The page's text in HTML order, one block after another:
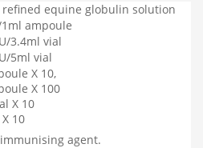
refined equine globulin solution
ampoule
3.4ml vial
5ml vial
X 10,
X 100
X 10
10
immunising agent.